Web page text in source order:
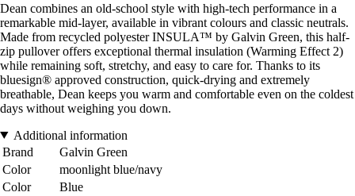
Dean combines an old-school style with high-tech performance in a
remarkable mid-layer, available in vibrant colours and classic neutrals.
Made from recycled polyester INSULA™ by Galvin Green, this half-
zip pullover offers exceptional thermal insulation (Warming Effect 2)
while remaining soft, stretchy, and easy to care for. Thanks to its
bluesign® approved construction, quick-drying and extremely
breathable, Dean keeps you warm and comfortable even on the coldest
days without weighing you down.
Additional information
Brand
Galvin Green
Color
moonlight blue/navy
Color
Blue